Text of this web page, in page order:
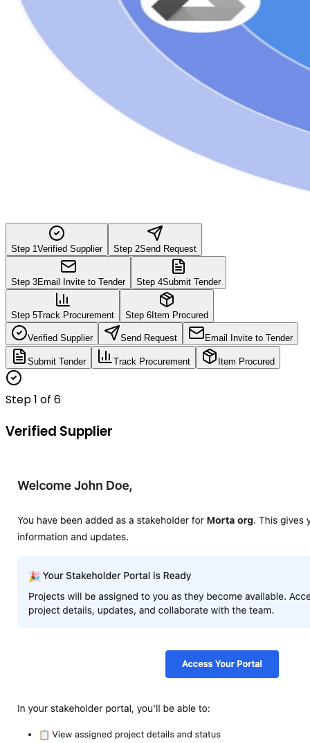
Step 1Verified Supplier Step 2Send Request
Step 3Email Invite to Tender Step 4Submit Tender
Step 5Track Procurement Step 6 Item Procured
Verified Supplier Send Request Email Invite to Tender
Submit Tender Track Procurement Item Procured
Step1 of 6
Verified Supplier